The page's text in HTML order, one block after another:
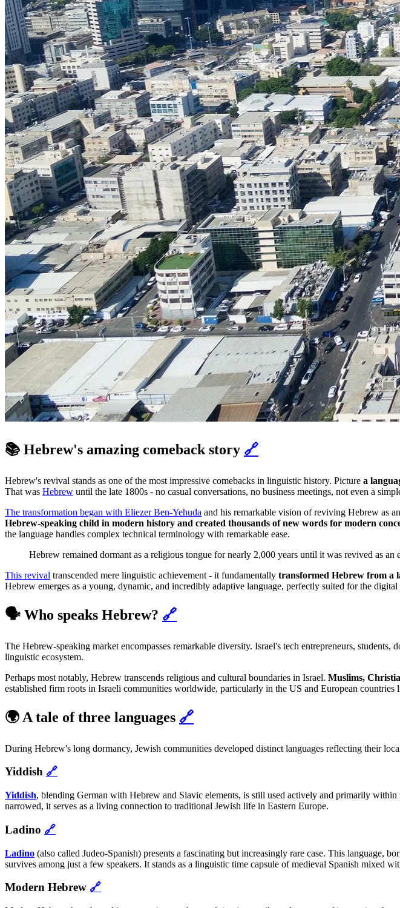
📚 Hebrew's amazing comeback story 🔗
Hebrew's revival stands as one of the most impressive comebacks in linguistic history. Picture a
That was Hebrew until the late 1800s - no casual conversations, no business meetings, not even a
The transformation began with Eliezer Ben-Yehuda and his remarkable vision of reviving Hebrew as
Hebrew-speaking child in modern history and created thousands of new words for modern
the language handles complex technical terminology with remarkable ease.
Hebrew remained dormant as a religious tongue for nearly 2,000 years until it was revived as an
This revival transcended mere linguistic achievement - it fundamentally transformed Hebrew from a
Hebrew emerges as a young, dynamic, and incredibly adaptive language, perfectly suited for the digital
🗣️ Who speaks Hebrew? 🔗
The Hebrew-speaking market encompasses remarkable diversity. Israel's tech entrepreneurs,
linguistic ecosystem.
Perhaps most notably, Hebrew transcends religious and cultural boundaries in Israel. Muslims,
established firm roots in Israeli communities worldwide, particularly in the US and European countries
🌍 A tale of three languages 🔗
During Hebrew's long dormancy, Jewish communities developed distinct languages reflecting their
Yiddish 🔗
Yiddish, blending German with Hebrew and Slavic elements, is still used actively and primarily
narrowed, it serves as a living connection to traditional Jewish life in Eastern Europe.
Ladino 🔗
Ladino (also called Judeo-Spanish) presents a fascinating but increasingly rare case. This language,
survives among just a few speakers. It stands as a linguistic time capsule of medieval Spanish mixed
Modern Hebrew 🔗